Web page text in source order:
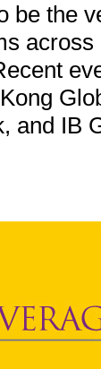
be the
and IB